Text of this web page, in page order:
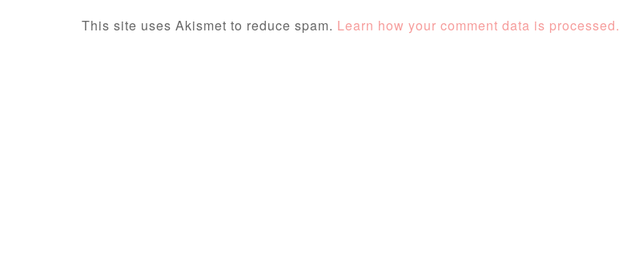
This site uses Akismet to reduce spam. Learn how your comment data is processed.